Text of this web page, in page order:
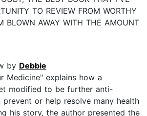
TO REVIEW FROM WORTHY
BLOWN AWAY WITH THE AMOUNT
by Debbie
Medicine" explains how a
modified to be further anti-
prevent or help resolve many health
his story, the author presented the